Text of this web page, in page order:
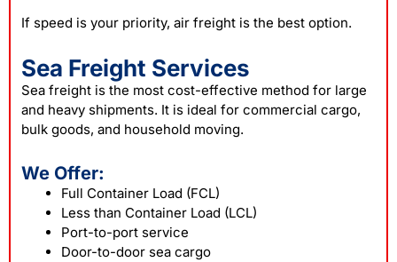
If speed is your priority, air freight is the best option.
Sea Freight Services
Sea freight is the most cost-effective method for large
and heavy shipments. It is ideal for commercial cargo,
bulk goods, and household moving.
We Offer:
Full Container Load (FCL)
Less than Container Load (LCL)
Port-to-port service
Door-to-door sea cargo